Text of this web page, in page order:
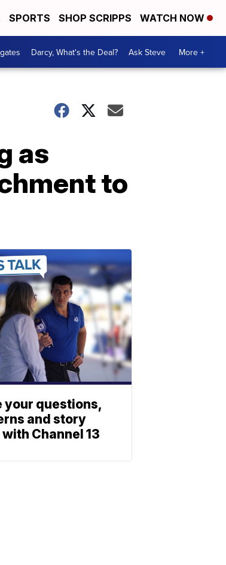
SPORTS SHOP SCRIPPS WATCH NOW
Darcy, What's the Deal? Ask Steve More +
as
to
your questions,
and story
Channel 13